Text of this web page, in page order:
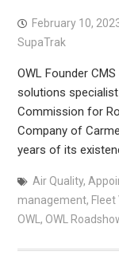
February 10,
SupaTrak
OWL Founder
solutions
Commission for
Company of
years of its
Air Quality,
management,
OWL , OWL